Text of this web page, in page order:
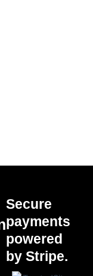
Secure
payments
powered
by Stripe.